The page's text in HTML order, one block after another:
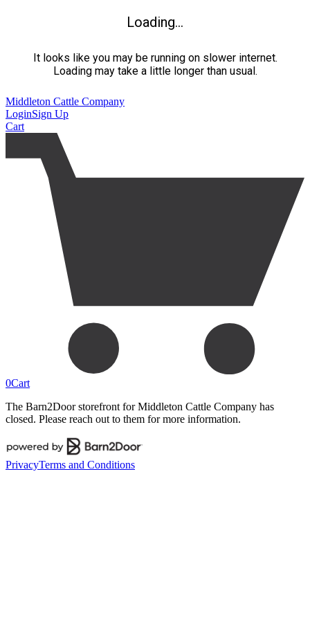
Loading...
It looks like you may be running on slower internet.
Loading may take a little longer than usual.
Middleton Cattle Company
LoginSign Up
Cart
0Cart
The Barn2Door storefront for Middleton Cattle Company has
closed. Please reach out to them for more information.
PrivacyTerms and Conditions